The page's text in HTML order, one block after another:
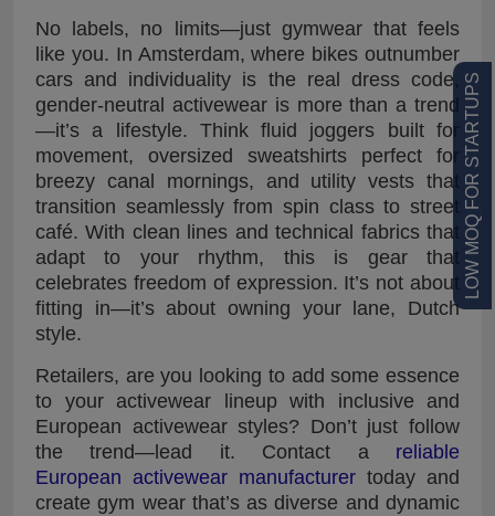
LOW MOQ FOR STARTUPS
No labels, no limits—just gymwear that feels
like you. In Amsterdam, where bikes outnumber
cars and individuality is the real dress code,
gender-neutral activewear is more than a trend
—it’s a lifestyle. Think fluid joggers built for
movement, oversized sweatshirts perfect for
breezy canal mornings, and utility vests that
transition seamlessly from spin class to street
café. With clean lines and technical fabrics that
adapt to your rhythm, this is gear that
celebrates freedom of expression. It’s not about
fitting in—it’s about owning your lane, Dutch
style.
Retailers, are you looking to add some essence
to your activewear lineup with inclusive and
European activewear styles? Don’t just follow
the trend—lead it. Contact a reliable
European activewear manufacturer today and
create gym wear that’s as diverse and dynamic